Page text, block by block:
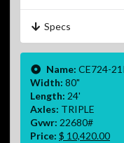
Specs
Name: CE724-
Width: 80"
Length: 24'
Axles: TRIPLE
Gvwr: 22680#
Price: $ 10,420.00